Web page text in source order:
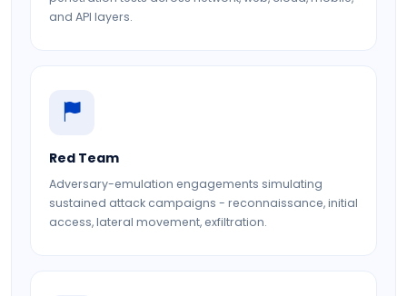
and API layers.
Red Team
Adversary-emulation engagements simulating
sustained attack campaigns - reconnaissance, initial
access, lateral movement, exfiltration.